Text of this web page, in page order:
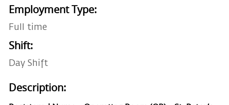
Employment Type:
Full time
Shift:
Day Shift
Description: